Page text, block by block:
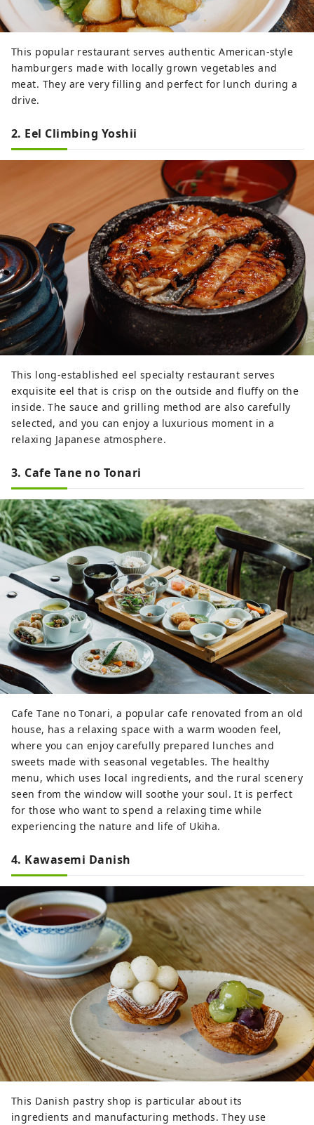
This popular restaurant serves authentic American-style
hamburgers made with locally grown vegetables and
meat. They are very filling and perfect for lunch during a
drive.
2. Eel Climbing Yoshii
This long-established eel specialty restaurant serves
exquisite eel that is crisp on the outside and fluffy on the
inside. The sauce and grilling method are also carefully
selected, and you can enjoy a luxurious moment in a
relaxing Japanese atmosphere.
3. Cafe Tane no Tonari
Cafe Tane no Tonari, a popular cafe renovated from an old
house, has a relaxing space with a warm wooden feel,
where you can enjoy carefully prepared lunches and
sweets made with seasonal vegetables. The healthy
menu, which uses local ingredients, and the rural scenery
seen from the window will soothe your soul. It is perfect
for those who want to spend a relaxing time while
experiencing the nature and life of Ukiha.
4. Kawasemi Danish
This Danish pastry shop is particular about its
ingredients and manufacturing methods. They use